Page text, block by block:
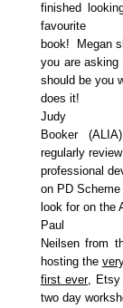
finished
favourite
book! Megan
you are asking
should be you
does it!
Judy
Booker
regularly
professional
on PD
look for on the
Paul
Neilsen from
hosting the
first ever, Etsy
two day